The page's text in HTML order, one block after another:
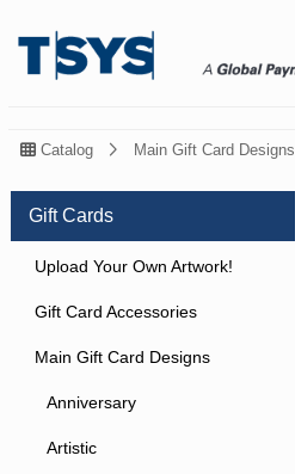
Catalog Main Gift Card Designs
Gift Cards
Upload Your Own Artwork!
Gift Card Accessories
Main Gift Card Designs
Anniversary
Artistic